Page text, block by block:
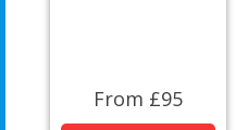
From £95